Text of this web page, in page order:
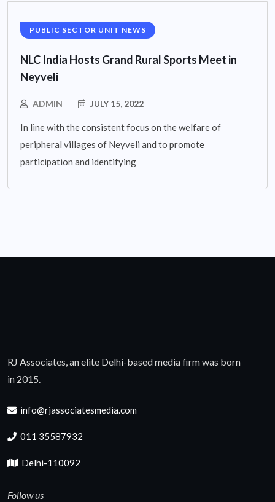
PUBLIC SECTOR UNIT NEWS
NLC India Hosts Grand Rural Sports Meet in
Neyveli
ADMIN JULY 15, 2022
In line with the consistent focus on the welfare of
peripheral villages of Neyveli and to promote
participation and identifying
RJ Associates, an elite Delhi-based media firm was born
in 2015.
info@rjassociatesmedia.com
011 35587932
Delhi-110092
Follow us